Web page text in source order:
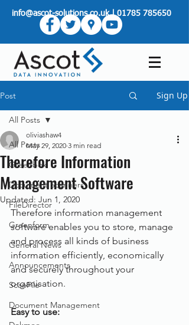
info@ascot-solutions.co.uk|01785 785650
Post Sign Up
All Posts
Greenbox
Document Scanners
FileDirector
Greenform
General News
Announcements
ScanFile
Document Management
All Posts
Therefore Information
Management Software
oliviashaw4
May 29, 2020 3 min read
Updated: Jun 1, 2020
Therefore information management
software enables you to store, manage
and process all kinds of business
information efficiently, economically
and securely throughout your
organisation.
Easy to use: